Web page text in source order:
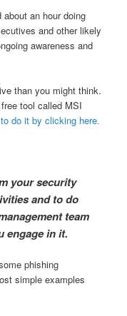
an hour doing
and other likely
awareness and
than you might think.
tool called MSI
do it by clicking here.
your security
and to do
team
engage in it.
phishing
simple examples